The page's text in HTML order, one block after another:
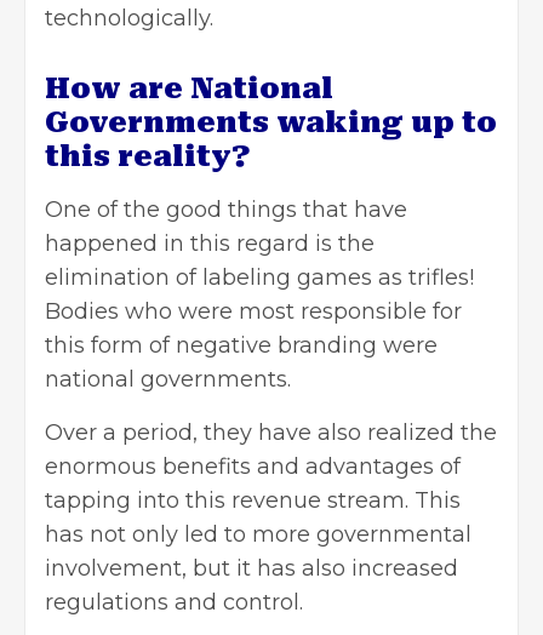
technologically.
How are National
Governments waking up to
this reality?
One of the good things that have
happened in this regard is the
elimination of labeling games as trifles!
Bodies who were most responsible for
this form of negative branding were
national governments.
Over a period, they have also realized the
enormous benefits and advantages of
tapping into this revenue stream. This
has not only led to more governmental
involvement, but it has also increased
regulations and control.